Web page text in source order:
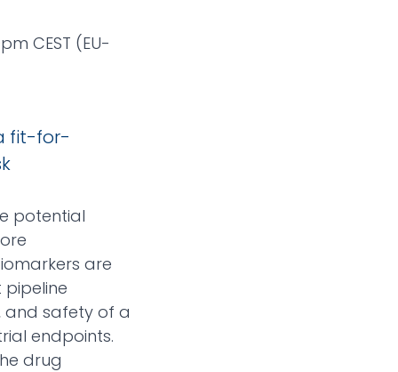
CEST (EU-
fit-for-
potential
are
and safety of a
endpoints.
drug